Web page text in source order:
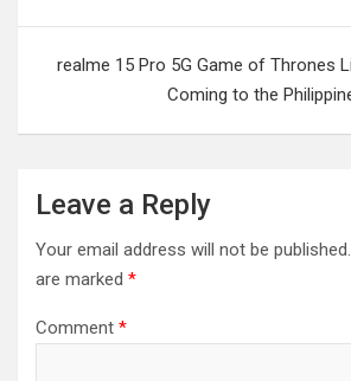
realme 15 Pro 5G Game of Thrones
Coming to the
Leave a Reply
Your email address will not be published.
are marked *
Comment *